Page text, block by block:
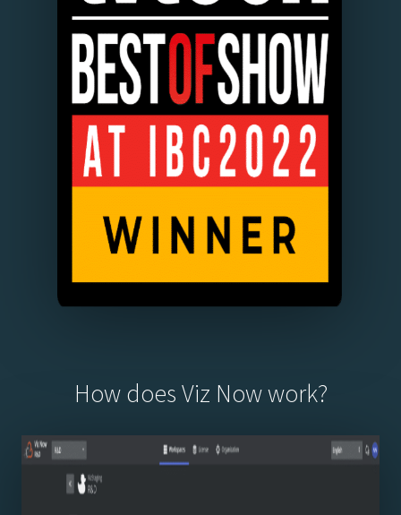
How does Viz Now work?